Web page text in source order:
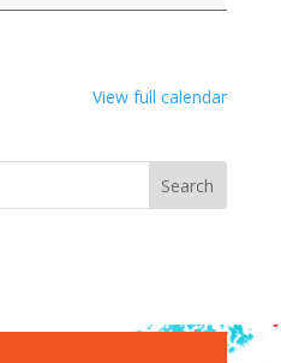
View full calendar
Search